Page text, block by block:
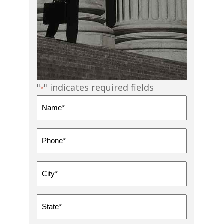
"*" indicates required fields
Name
Phone
City
State